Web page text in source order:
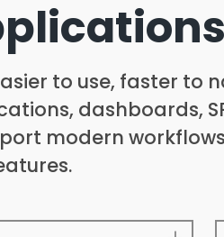
to use, faster to
dashboards,
modern